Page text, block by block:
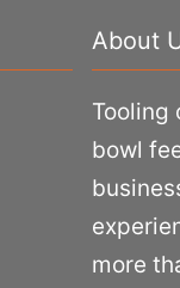
About
Tooling
bowl
more